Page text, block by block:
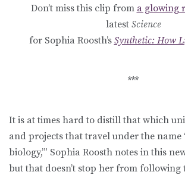
Don’t miss this clip from a glowing
latest Science
for Sophia Roosth’s Synthetic: How
***
It is at times hard to distill that which
and projects that travel under the name
biology,’” Sophia Roosth notes in this
but that doesn’t stop her from following